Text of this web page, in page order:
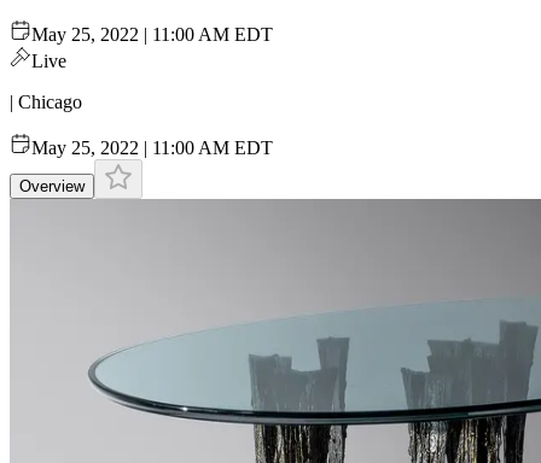
May 25, 2022 | 11:00 AM EDT
Live
| Chicago
May 25, 2022 | 11:00 AM EDT
Overview